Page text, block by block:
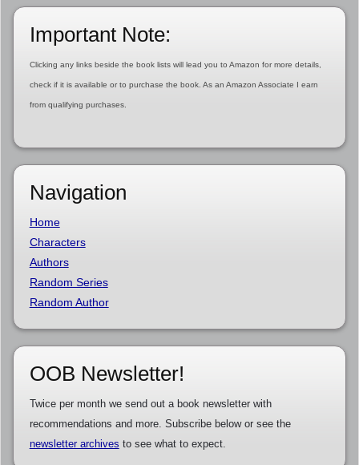
Important Note:
Clicking any links beside the book lists will lead you to Amazon for more details,
check if it is available or to purchase the book. As an Amazon Associate I earn
from qualifying purchases.
Navigation
Home
Characters
Authors
Random Series
Random Author
OOB Newsletter!
Twice per month we send out a book newsletter with
recommendations and more. Subscribe below or see the
newsletter archives to see what to expect.